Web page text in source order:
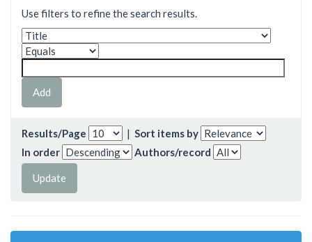
Use filters to refine the search results.
Results/Page | Sort items by
In order
Authors/record